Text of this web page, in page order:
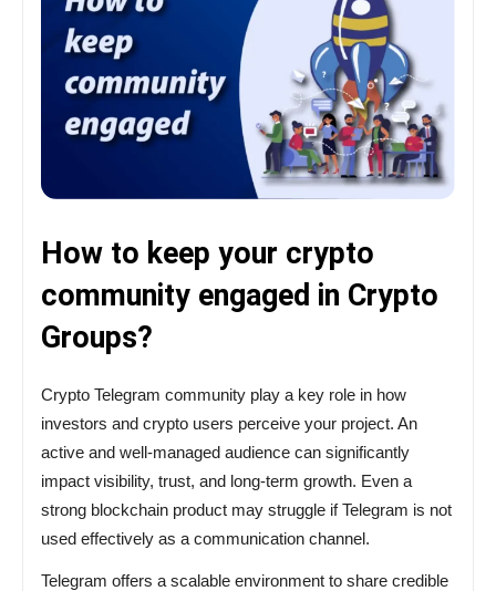
How to keep your crypto
community engaged in Crypto
Groups?
Crypto Telegram community play a key role in how
investors and crypto users perceive your project. An
active and well-managed audience can significantly
impact visibility, trust, and long-term growth. Even a
strong blockchain product may struggle if Telegram is not
used effectively as a communication channel.
Telegram offers a scalable environment to share credible